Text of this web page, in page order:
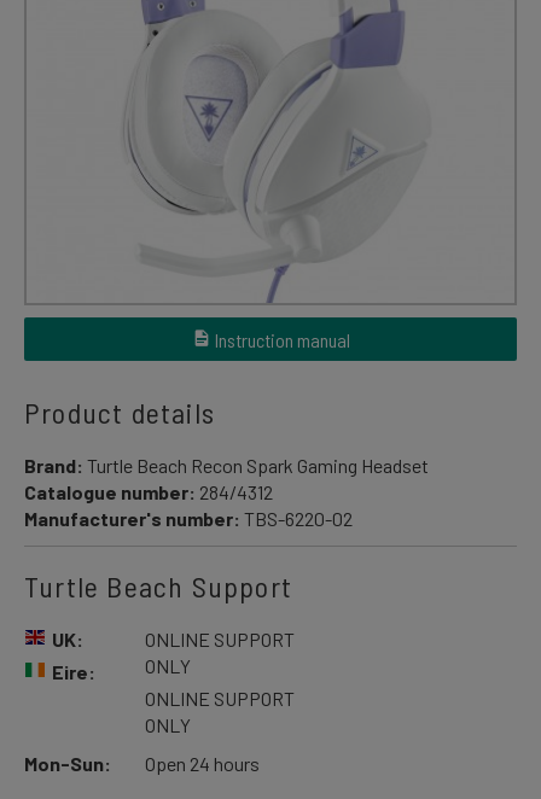
Instruction manual
Product details
Brand: Turtle Beach Recon Spark Gaming Headset
Catalogue number: 284/4312
Manufacturer's number: TBS-6220-02
Turtle Beach Support
UK:
Eire:
ONLINE SUPPORT
ONLY
ONLINE SUPPORT
ONLY
Mon-Sun:
Open 24 hours